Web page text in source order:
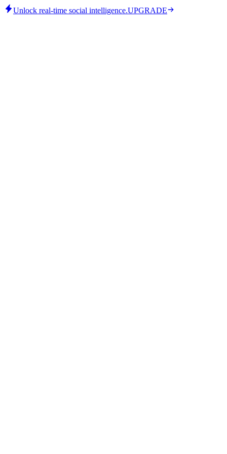
Unlock real-time social intelligence.UPGRADE